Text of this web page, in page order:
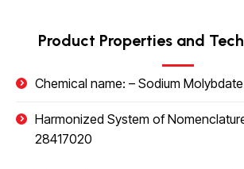
Product Properties and
Chemical name: – Sodium Molybdate
Harmonized System of
28417020